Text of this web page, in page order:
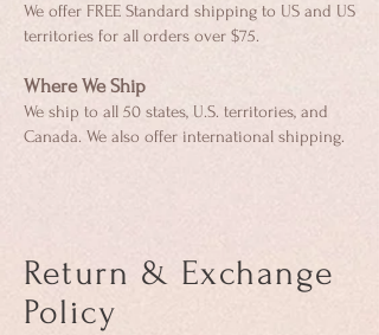
We offer FREE Standard shipping to US and US
territories for all orders over $75.
Where We Ship
We ship to all 50 states, U.S. territories, and
Canada. We also offer international shipping.
Return & Exchange
Policy